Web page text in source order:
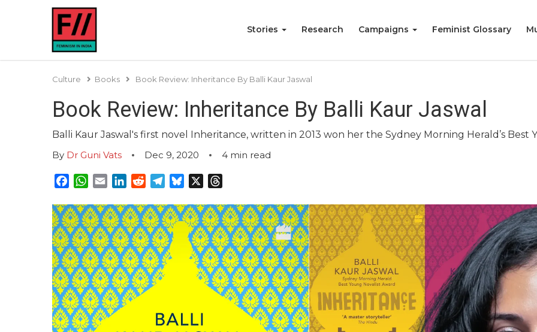
Stories Research Campaigns Feminist Glossary
Culture Books Book Review: Inheritance By Balli Kaur Jaswal
Book Review: Inheritance By Balli Kaur Jaswal
Balli Kaur Jaswal's first novel Inheritance, written in 2013 won her the Sydney Morning Herald’s Best
By Dr Guni Vats Dec 9, 2020 4 min read
Facebook
WhatsApp
EmailLinkedInRedditTelegram
Bluesky